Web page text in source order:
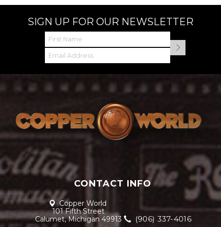
SIGN UP FOR OUR NEWSLETTER
CONTACT INFO
Copper World
101 Fifth Street
Calumet, Michigan 49913
(906) 337-4016